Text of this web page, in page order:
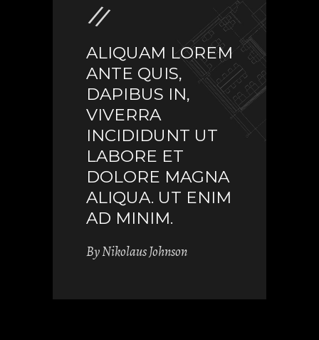
ALIQUAM LOREM
ANTE QUIS,
DAPIBUS IN,
VIVERRA
INCIDIDUNT UT
LABORE ET
DOLORE MAGNA
ALIQUA. UT ENIM
AD MINIM.
ByNikolaus Johnson